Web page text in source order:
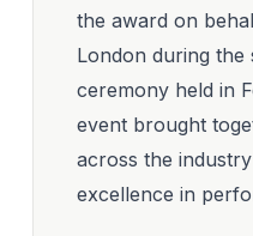
the award on
London during the
ceremony held in
event brought
across the
excellence in